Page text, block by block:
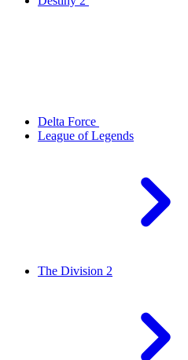
Delta Force
League of Legends
The Division 2